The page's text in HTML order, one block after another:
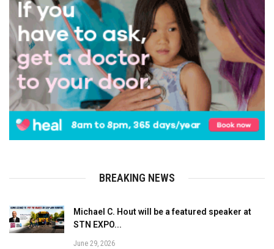
BREAKING NEWS
Michael C. Hout will be a featured speaker at
STN EXPO...
June 29, 2026